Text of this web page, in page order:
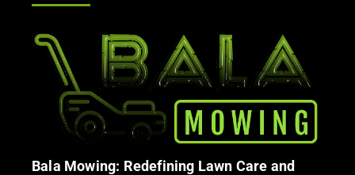
Bala Mowing: Redefining Lawn Care and